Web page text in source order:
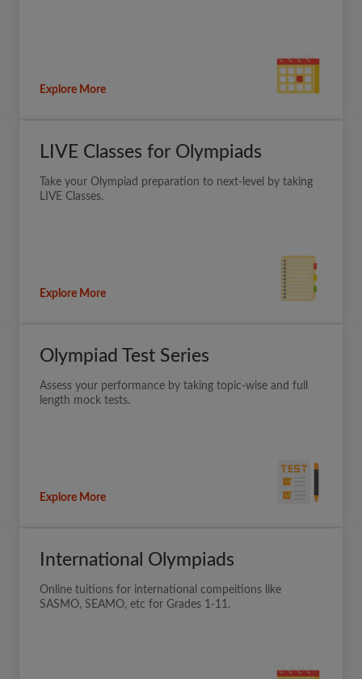
Explore More
LIVE Classes for Olympiads
Take your Olympiad preparation to next-level by taking
LIVE Classes.
Explore More
Olympiad Test Series
Assess your performance by taking topic-wise and full
length mock tests.
Explore More
International Olympiads
Online tuitions for international compeitions like
SASMO, SEAMO, etc for Grades 1-11.